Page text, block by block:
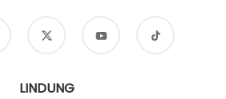
LINDUNG